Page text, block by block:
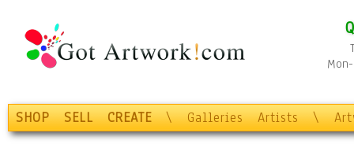
SHOP SELL CREATE \ Galleries Artists \